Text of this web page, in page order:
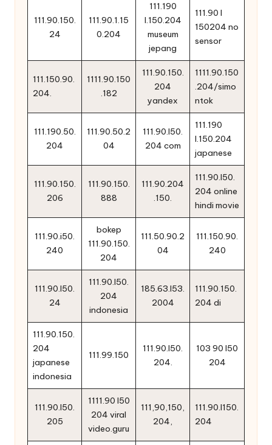
111.90.150.
24
111.90.1.15
0.204
111.190
l.150.204
museum
jepang
111.90 l
150204 no
sensor
111.150.90.
204.
1111.90.150
.182
111.90.150.
204
yandex
1111.90.150
.204/simo
ntok
111.190.50.
204
111.90.50.2
04
111.90.l50.
204 com
111.190
l.150.204
japanese
111.90.150.
206
111.90.150.
888
111.90.204
.150.
111.90.l50.
204 online
hindi movie
111.90.i50.
240
bokep
111.90.150.
204
111.50.90.2
04
111.150.90.
240
111.90.l50.
24
111.90.l50.
204
indonesia
185.63.l53.
2004
111.90.150.
204 di
111.90.150.
204
japanese
indonesia
111.99.150
111.90.l50.
204.
103 90 l50
204
111.90.l50.
205
1111.90 l50
204 viral
video.guru
111,90,150,
204,
111.90.l150.
204